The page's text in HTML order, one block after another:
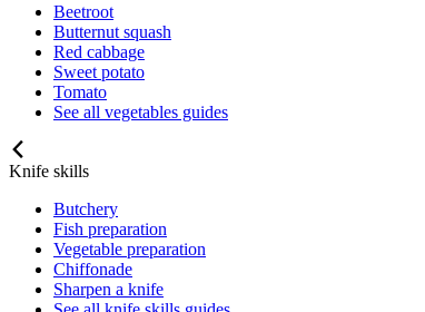
Beetroot
Butternut squash
Red cabbage
Sweet potato
Tomato
See all vegetables guides
Knife skills
Butchery
Fish preparation
Vegetable preparation
Chiffonade
Sharpen a knife